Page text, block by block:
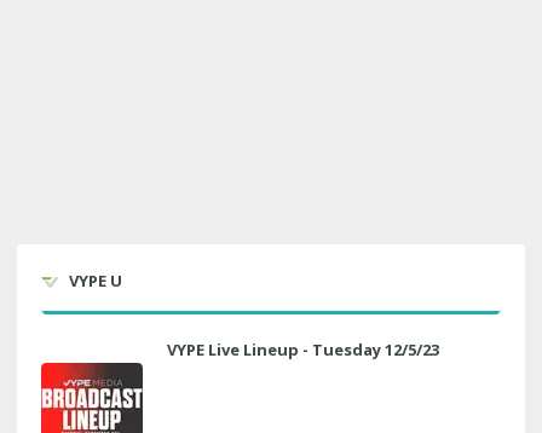
VYPE U
VYPE Live Lineup - Tuesday 12/5/23